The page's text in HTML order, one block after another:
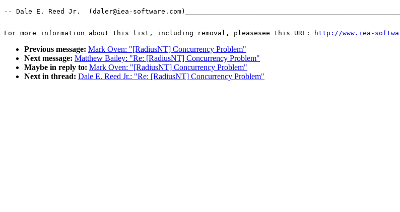
-- Dale E. Reed Jr.  (daler@iea-
For more information about this list, including removal, pleasesee this URL: http://www.iea-
Previous message: Mark Oven: "[RadiusNT] Concurrency Problem"
Next message: Matthew Bailey: "Re: [RadiusNT] Concurrency Problem"
Maybe in reply to: Mark Oven: "[RadiusNT] Concurrency Problem"
Next in thread: Dale E. Reed Jr.: "Re: [RadiusNT] Concurrency Problem"